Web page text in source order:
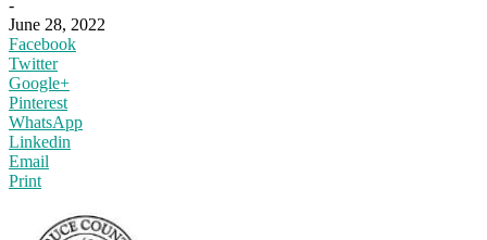
-
June 28, 2022
Facebook
Twitter
Google+
Pinterest
WhatsApp
Linkedin
Email
Print